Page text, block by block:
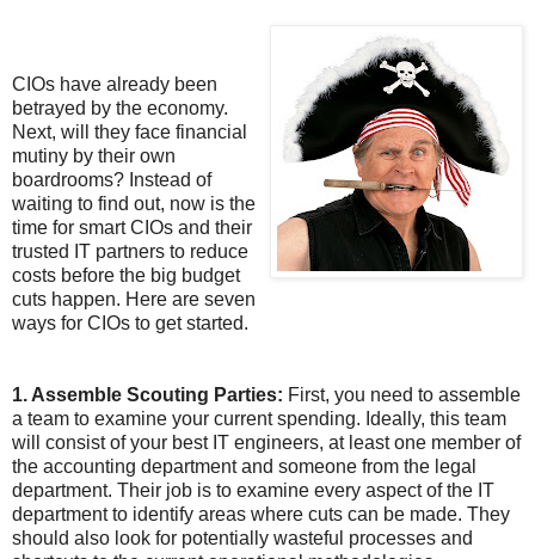
CIOs have already been
betrayed by the economy.
Next, will they face financial
mutiny by their own
boardrooms? Instead of
waiting to find out, now is the
time for smart CIOs and their
trusted IT partners to reduce
costs before the big budget
cuts happen. Here are seven
ways for CIOs to get started.
1. Assemble Scouting Parties: First, you need to assemble
a team to examine your current spending. Ideally, this team
will consist of your best IT engineers, at least one member of
the accounting department and someone from the legal
department. Their job is to examine every aspect of the IT
department to identify areas where cuts can be made. They
should also look for potentially wasteful processes and